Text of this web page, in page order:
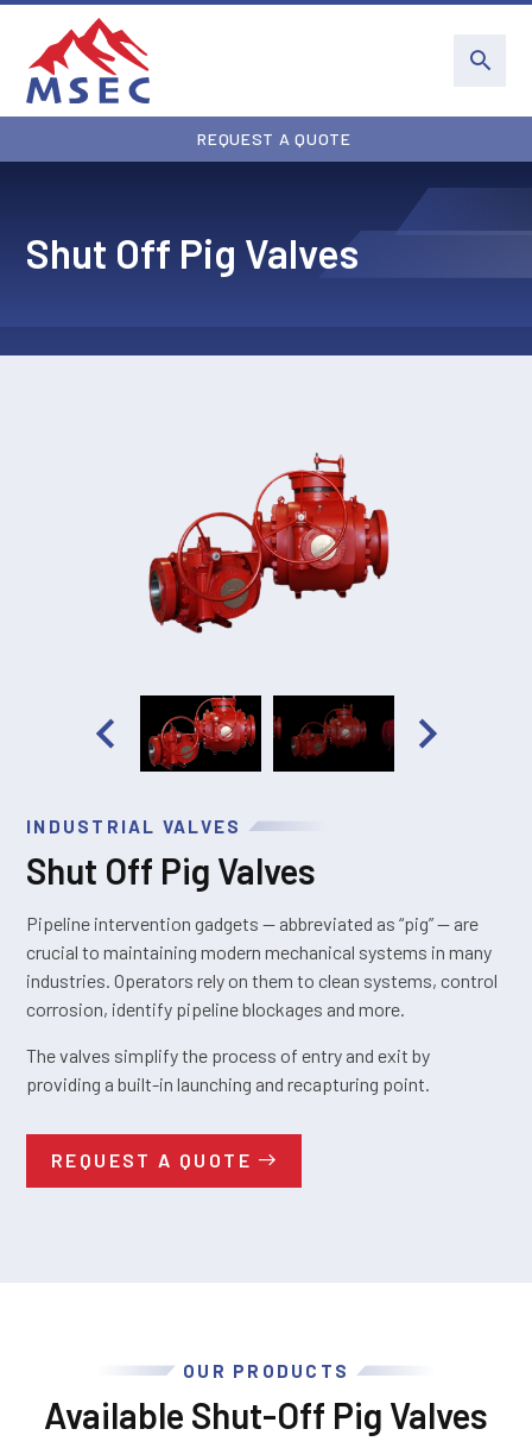
REQUEST A QUOTE
Shut Off Pig Valves
INDUSTRIAL VALVES
Shut Off Pig Valves
Pipeline intervention gadgets — abbreviated as “pig” — are
crucial to maintaining modern mechanical systems in many
industries. Operators rely on them to clean systems, control
corrosion, identify pipeline blockages and more.
The valves simplify the process of entry and exit by
providing a built-in launching and recapturing point.
REQUEST A QUOTE
OUR PRODUCTS
Available Shut-Off Pig Valves